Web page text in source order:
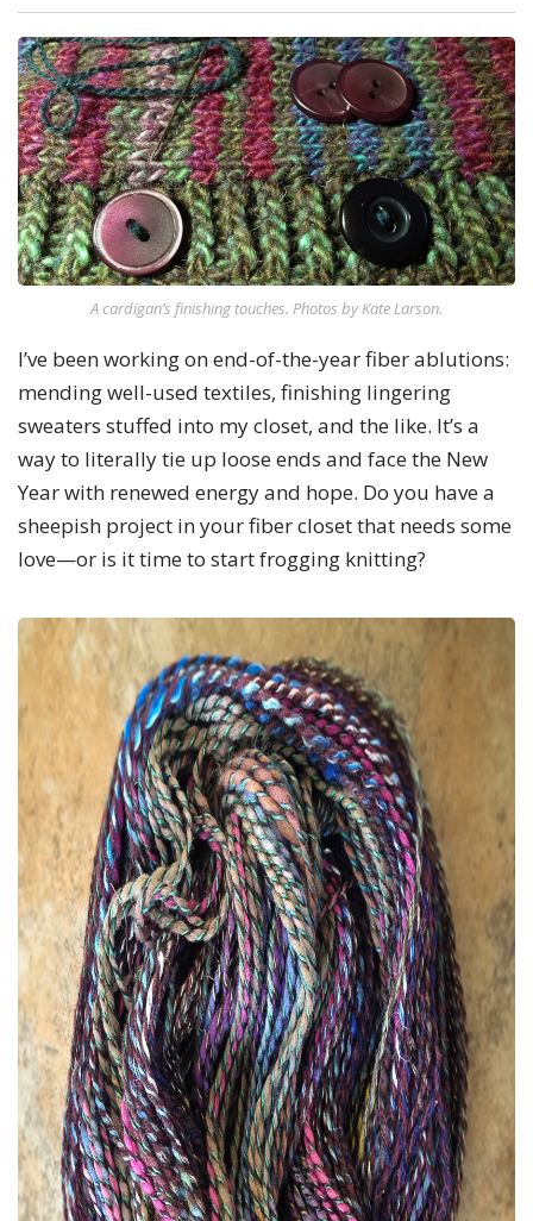
A cardigan’s finishing touches. Photos by Kate Larson.
I’ve been working on end-of-the-year fiber ablutions:
mending well-used textiles, finishing lingering
sweaters stuffed into my closet, and the like. It’s a
way to literally tie up loose ends and face the New
Year with renewed energy and hope. Do you have a
sheepish project in your fiber closet that needs some
love—or is it time to start frogging knitting?